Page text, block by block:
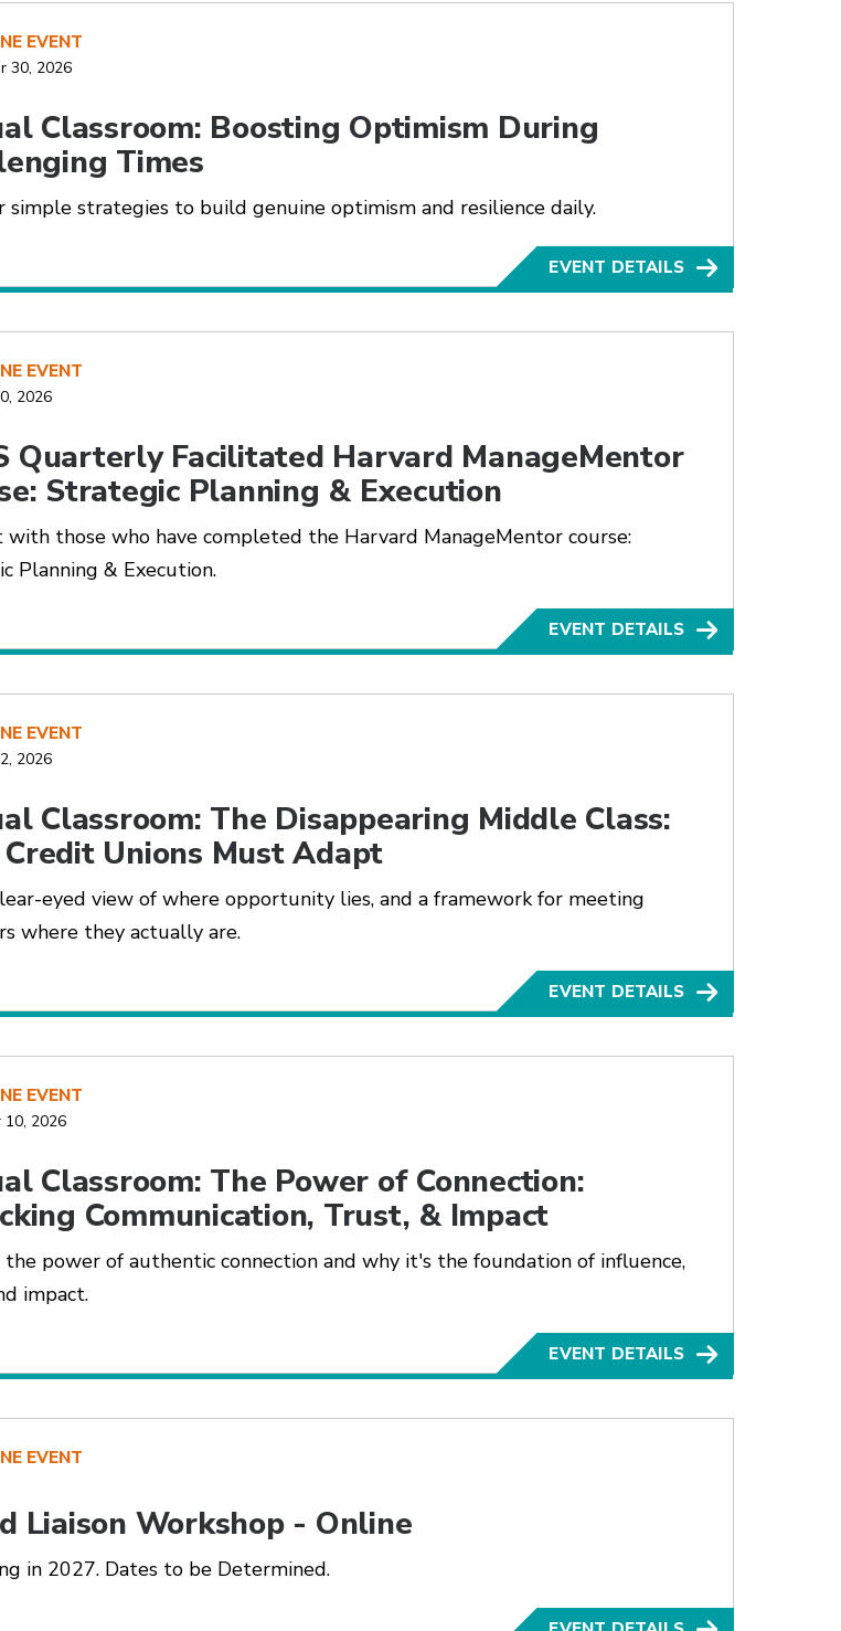
EVENT
30, 2026
Classroom: Boosting Optimism During
Times
simple strategies to build genuine optimism and resilience daily.
EVENT DETAILS
EVENT
2026
Quarterly Facilitated Harvard ManageMentor
Strategic Planning & Execution
with those who have completed the Harvard ManageMentor course:
Planning & Execution.
EVENT DETAILS
EVENT
2026
Classroom: The Disappearing Middle Class:
Unions Must Adapt
eyed view of where opportunity lies, and a framework for meeting
where they actually are.
EVENT DETAILS
EVENT
10, 2026
Classroom: The Power of Connection:
Communication, Trust, & Impact
the power of authentic connection and why it's the foundation of influence,
impact.
EVENT DETAILS
EVENT
Liaison Workshop - Online
in 2027. Dates to be Determined.